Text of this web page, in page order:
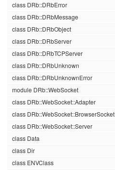
class DRb::DRbError
class DRb::DRbMessage
class DRb::DRbObject
class DRb::DRbServer
class DRb::DRbTCPServer
class DRb::DRbUnknown
class DRb::DRbUnknownError
module DRb::WebSocket
class DRb::WebSocket::Adapter
class DRb::WebSocket::BrowserSocket
class DRb::WebSocket::Server
class Data
class Dir
class ENVClass